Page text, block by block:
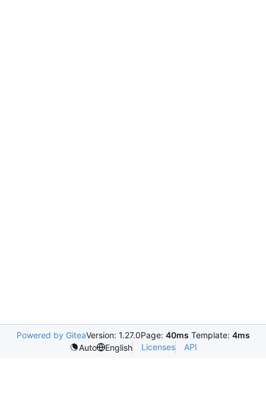
Powered by GiteaVersion: 1.27.0Page: 40ms Template: 4ms
Auto
English Licenses API